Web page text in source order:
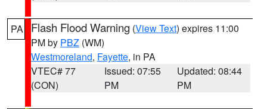
PA Flash Flood Warning (View Text) expires 11:00
PM by PBZ (WM)
Westmoreland, Fayette, in PA
VTEC# 77
(CON)
Issued: 07:55
PM
Updated: 08:44
PM